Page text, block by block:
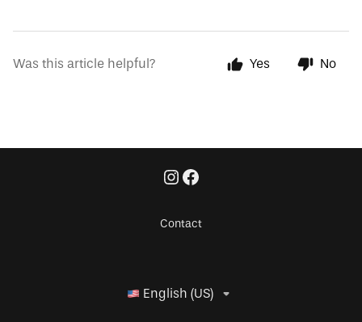
Was this article helpful? Yes No
Contact
English (US)